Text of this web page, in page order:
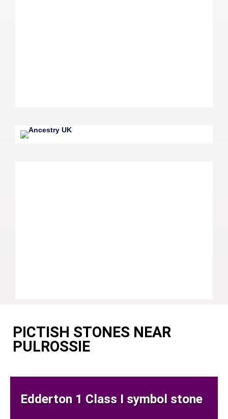
PICTISH STONES NEAR
PULROSSIE
Edderton 1 Class I symbol stone